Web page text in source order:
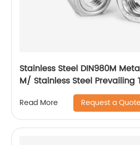
Stainless Steel DIN980M
M/ Stainless Steel Prevailing
Hexagon Nuts with Two-
M)/Stainless Steel All Metal
Read More Request a Quote